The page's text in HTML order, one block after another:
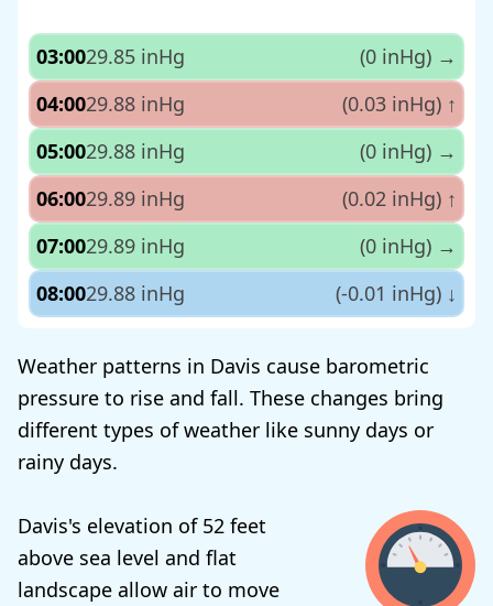
03:0029.85 inHg (0 inHg) →
04:0029.88 inHg (0.03 inHg) ↑
05:0029.88 inHg (0 inHg) →
06:0029.89 inHg (0.02 inHg) ↑
07:0029.89 inHg (0 inHg) →
08:0029.88 inHg (-0.01 inHg) ↓
Weather patterns in Davis cause barometric
pressure to rise and fall. These changes bring
different types of weather like sunny days or
rainy days.
Davis's elevation of 52 feet
above sea level and flat
landscape allow air to move